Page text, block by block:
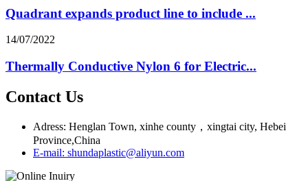
Quadrant expands product line to include ...
14/07/2022
Thermally Conductive Nylon 6 for Electric...
Contact Us
Adress: Henglan Town, xinhe county，xingtai city, Hebei
Province,China
E-mail: shundaplastic@aliyun.com